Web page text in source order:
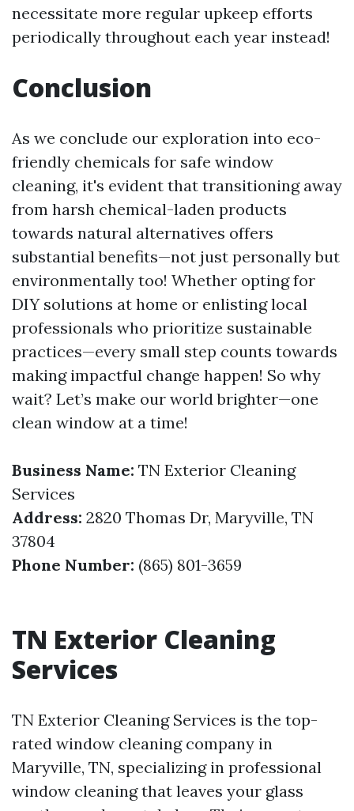
necessitate more regular upkeep efforts
periodically throughout each year instead!
Conclusion
As we conclude our exploration into eco-
friendly chemicals for safe window
cleaning, it's evident that transitioning away
from harsh chemical-laden products
towards natural alternatives offers
substantial benefits—not just personally but
environmentally too! Whether opting for
DIY solutions at home or enlisting local
professionals who prioritize sustainable
practices—every small step counts towards
making impactful change happen! So why
wait? Let’s make our world brighter—one
clean window at a time!
Business Name: TN Exterior Cleaning
Services
Address: 2820 Thomas Dr, Maryville, TN
37804
Phone Number: (865) 801-3659
TN Exterior Cleaning
Services
TN Exterior Cleaning Services is the top-
rated window cleaning company in
Maryville, TN, specializing in professional
window cleaning that leaves your glass